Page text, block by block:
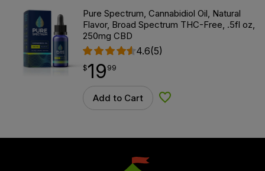
Pure Spectrum, Cannabidiol Oil, Natural
Flavor, Broad Spectrum THC-Free, .5fl oz,
250mg CBD
4.6(5)
$19.99
$19
point 99
Add to Cart Add to Wishlist